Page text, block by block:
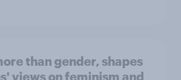
than gender, shapes
views on feminism and